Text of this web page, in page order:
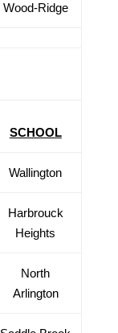
Wood-Ridge
SCHOOL
Wallington
Harbrouck
Heights
North
Arlington